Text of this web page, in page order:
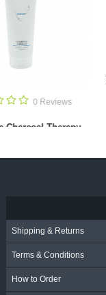
Shipping & Returns
Terms & Conditions
How to Order